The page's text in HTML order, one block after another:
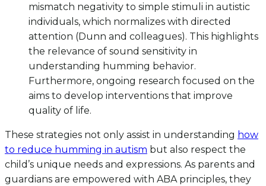
mismatch negativity to simple stimuli in autistic
individuals, which normalizes with directed
attention (Dunn and colleagues). This highlights
the relevance of sound sensitivity in
understanding humming behavior.
Furthermore, ongoing research focused on the
aims to develop interventions that improve
quality of life.
These strategies not only assist in understanding how
to reduce humming in autism but also respect the
child’s unique needs and expressions. As parents and
guardians are empowered with ABA principles, they